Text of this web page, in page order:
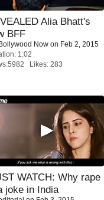
Alia Bhatt's
BFF
Now on Feb 2, 2015
1:02
Likes: 283
WATCH: Why rape
joke in India